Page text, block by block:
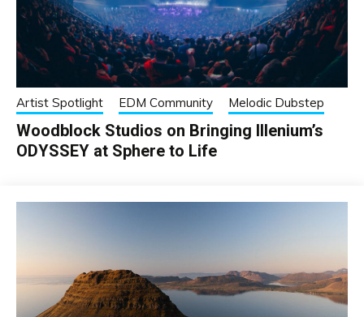
Artist Spotlight EDM Community Melodic Dubstep
Woodblock Studios on Bringing Illenium’s
ODYSSEY at Sphere to Life